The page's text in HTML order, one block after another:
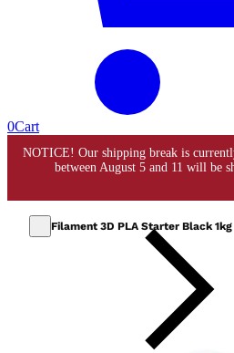
0Cart
Filament 3D PLA Starter Black 1kg